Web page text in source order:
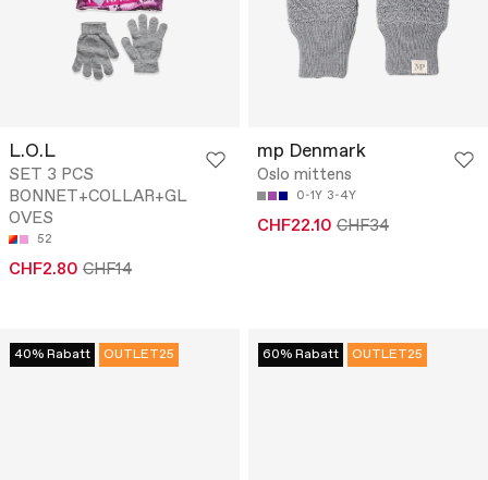
L.O.L
SET 3 PCS
BONNET+COLLAR+GL
OVES
52
CHF2.80 CHF14
mp Denmark
Oslo mittens
0-1Y 3-4Y
CHF22.10 CHF34
40% Rabatt OUTLET25 60% Rabatt OUTLET25